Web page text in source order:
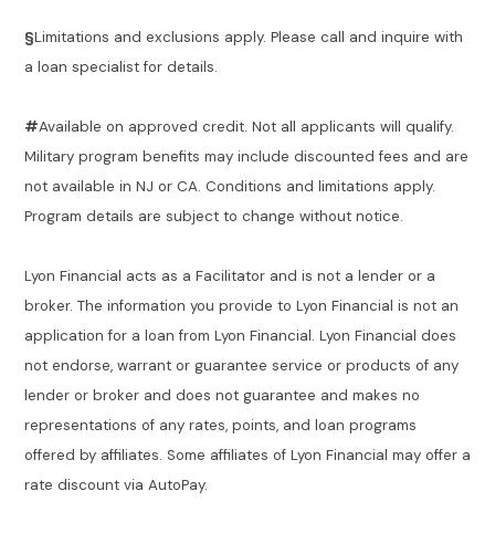
§Limitations and exclusions apply. Please call and inquire with
a loan specialist for details.
#Available on approved credit. Not all applicants will qualify.
Military program benefits may include discounted fees and are
not available in NJ or CA. Conditions and limitations apply.
Program details are subject to change without notice.
Lyon Financial acts as a Facilitator and is not a lender or a
broker. The information you provide to Lyon Financial is not an
application for a loan from Lyon Financial. Lyon Financial does
not endorse, warrant or guarantee service or products of any
lender or broker and does not guarantee and makes no
representations of any rates, points, and loan programs
offered by affiliates. Some affiliates of Lyon Financial may offer a
rate discount via AutoPay.